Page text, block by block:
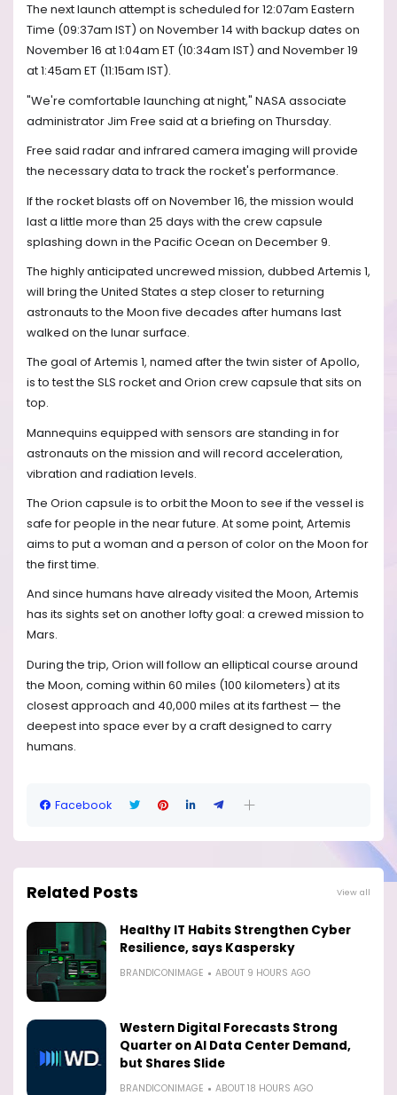
The next launch attempt is scheduled for 12:07am Eastern
Time (09:37am IST) on November 14 with backup dates on
November 16 at 1:04am ET (10:34am IST) and November 19
at 1:45am ET (11:15am IST).
"We're comfortable launching at night," NASA associate
administrator Jim Free said at a briefing on Thursday.
Free said radar and infrared camera imaging will provide
the necessary data to track the rocket's performance.
If the rocket blasts off on November 16, the mission would
last a little more than 25 days with the crew capsule
splashing down in the Pacific Ocean on December 9.
The highly anticipated uncrewed mission, dubbed Artemis 1,
will bring the United States a step closer to returning
astronauts to the Moon five decades after humans last
walked on the lunar surface.
The goal of Artemis 1, named after the twin sister of Apollo,
is to test the SLS rocket and Orion crew capsule that sits on
top.
Mannequins equipped with sensors are standing in for
astronauts on the mission and will record acceleration,
vibration and radiation levels.
The Orion capsule is to orbit the Moon to see if the vessel is
safe for people in the near future. At some point, Artemis
aims to put a woman and a person of color on the Moon for
the first time.
And since humans have already visited the Moon, Artemis
has its sights set on another lofty goal: a crewed mission to
Mars.
During the trip, Orion will follow an elliptical course around
the Moon, coming within 60 miles (100 kilometers) at its
closest approach and 40,000 miles at its farthest — the
deepest into space ever by a craft designed to carry
humans.
Facebook
Related Posts View all
Healthy IT Habits Strengthen Cyber
Resilience, says Kaspersky
BRANDICONIMAGE ABOUT 9 HOURS AGO
Western Digital Forecasts Strong
Quarter on AI Data Center Demand,
but Shares Slide
BRANDICONIMAGE ABOUT 18 HOURS AGO